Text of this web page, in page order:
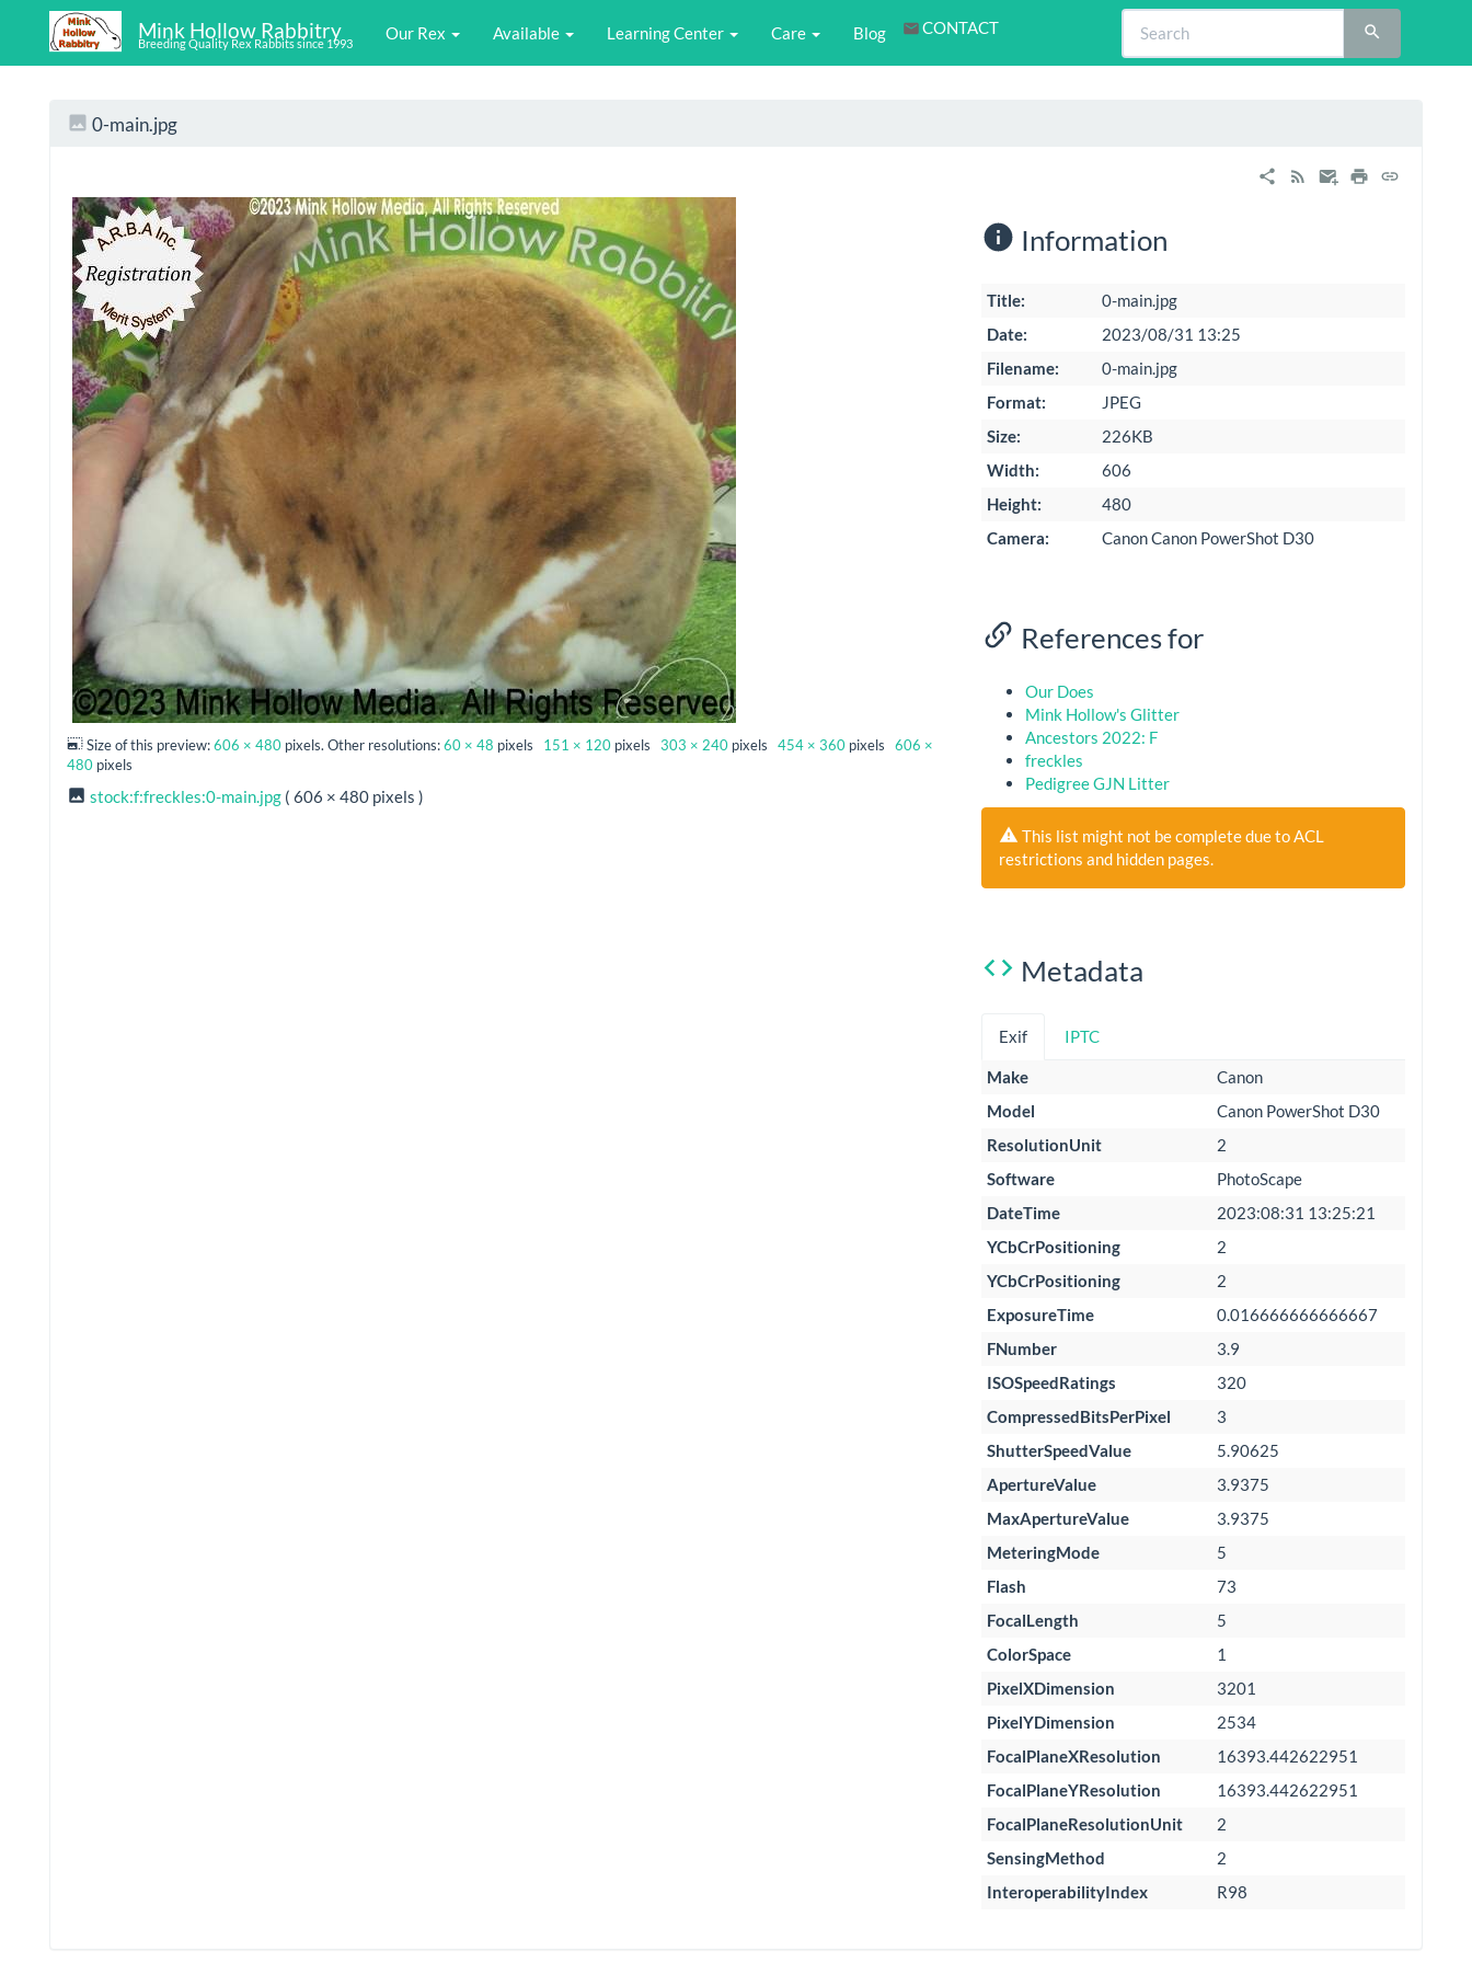
Mink Hollow Rabbitry
Breeding Quality Rex Rabbits since 1993
Our Rex Available Learning Center Care Blog CONTACT
0-main.jpg
Size of this preview:606 × 480 pixels. Other resolutions:60 × 48 pixels 151 × 120 pixels303 × 240 pixels454 × 360 pixels606 ×
480 pixels
stock:f:freckles:0-main.jpg ( 606 × 480 pixels )
Information
Title:
0-main.jpg
Date:
2023/08/31 13:25
Filename:
0-main.jpg
Format:
JPEG
Size:
226KB
Width:
606
Height:
480
Camera:
Canon Canon PowerShot D30
References for
Our Does
Mink Hollow's Glitter
Ancestors 2022: F
freckles
Pedigree GJN Litter
This list might not be complete due to ACL
restrictions and hidden pages.
Metadata
Exif IPTC
Make
Canon
Model
Canon PowerShot D30
ResolutionUnit
2
Software
PhotoScape
DateTime
2023:08:31 13:25:21
YCbCrPositioning
2
YCbCrPositioning
2
ExposureTime
0.016666666666667
FNumber
3.9
ISOSpeedRatings
320
CompressedBitsPerPixel
3
ShutterSpeedValue
5.90625
ApertureValue
3.9375
MaxApertureValue
3.9375
MeteringMode
5
Flash
73
FocalLength
5
ColorSpace
1
PixelXDimension
3201
PixelYDimension
2534
FocalPlaneXResolution
16393.442622951
FocalPlaneYResolution
16393.442622951
FocalPlaneResolutionUnit
2
SensingMethod
2
InteroperabilityIndex
R98